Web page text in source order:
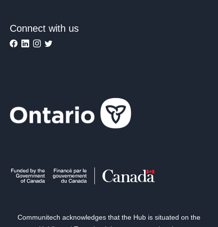
Connect with us
Communitech acknowledges that the Hub is situated on the